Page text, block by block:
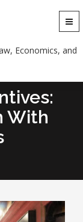
Economics, and
With